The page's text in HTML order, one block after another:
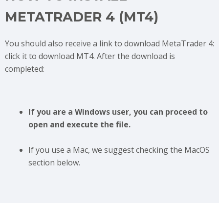
METATRADER 4 (MT4)
You should also receive a link to download MetaTrader 4:
click it to download MT4. After the download is
completed:
If you are a Windows user, you can proceed to
open and execute the file.
If you use a Mac, we suggest checking the MacOS
section below.